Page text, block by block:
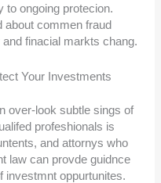
to ongoing protecion.
about commen fraud
finacial markts chang.
Your Investments
over-look subtle sings of
profeshionals is
and attornys who
law can provde guidnce
investmnt oppurtunites.